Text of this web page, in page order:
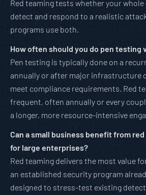
Red teaming tests whether your
detect and respond to a realistic
programs use both.
How often should you do pen testing
Pen testing is typically done on a
annually or after major infrastructure
meet compliance requirements. Red
frequent, often annually or every
a longer, more resource-intensive
Can a small business benefit from
for large enterprises?
Red teaming delivers the most value
an established security program
designed to stress-test existing